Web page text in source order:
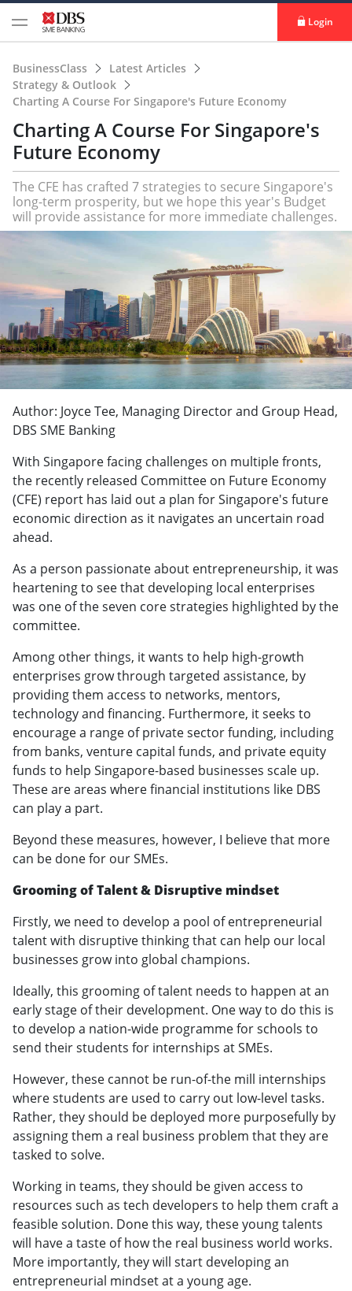
Login
BusinessClass
Latest Articles
Strategy & Outlook
Charting A Course For Singapore's Future Economy
Charting A Course For Singapore's
Future Economy
The CFE has crafted 7 strategies to secure Singapore's
long-term prosperity, but we hope this year's Budget
will provide assistance for more immediate challenges.
Author: Joyce Tee, Managing Director and Group Head,
DBS SME Banking
With Singapore facing challenges on multiple fronts,
the recently released Committee on Future Economy
(CFE) report has laid out a plan for Singapore's future
economic direction as it navigates an uncertain road
ahead.
As a person passionate about entrepreneurship, it was
heartening to see that developing local enterprises
was one of the seven core strategies highlighted by the
committee.
Among other things, it wants to help high-growth
enterprises grow through targeted assistance, by
providing them access to networks, mentors,
technology and financing. Furthermore, it seeks to
encourage a range of private sector funding, including
from banks, venture capital funds, and private equity
funds to help Singapore-based businesses scale up.
These are areas where financial institutions like DBS
can play a part.
Beyond these measures, however, I believe that more
can be done for our SMEs.
Grooming of Talent & Disruptive mindset
Firstly, we need to develop a pool of entrepreneurial
talent with disruptive thinking that can help our local
businesses grow into global champions.
Ideally, this grooming of talent needs to happen at an
early stage of their development. One way to do this is
to develop a nation-wide programme for schools to
send their students for internships at SMEs.
However, these cannot be run-of-the mill internships
where students are used to carry out low-level tasks.
Rather, they should be deployed more purposefully by
assigning them a real business problem that they are
tasked to solve.
Working in teams, they should be given access to
resources such as tech developers to help them craft a
feasible solution. Done this way, these young talents
will have a taste of how the real business world works.
More importantly, they will start developing an
entrepreneurial mindset at a young age.